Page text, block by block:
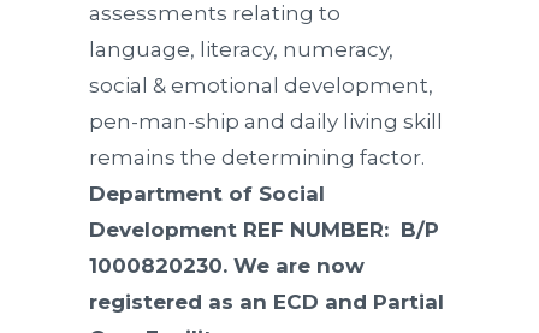
assessments relating to
language, literacy, numeracy,
social & emotional development,
pen-man-ship and daily living skill
remains the determining factor.
Department of Social
Development REF NUMBER: B/P
1000820230. We are now
registered as an ECD and Partial